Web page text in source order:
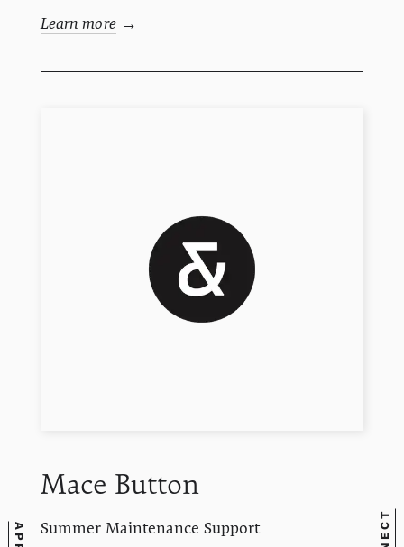
Learn more→
Mace Button
Summer Maintenance Support